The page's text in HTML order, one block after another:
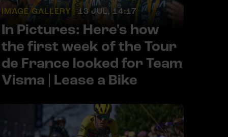
IMAGE GALLERY | 13 JUL, 14:17
In Pictures: Here's how
the first week of the Tour
de France looked for Team
Visma | Lease a Bike